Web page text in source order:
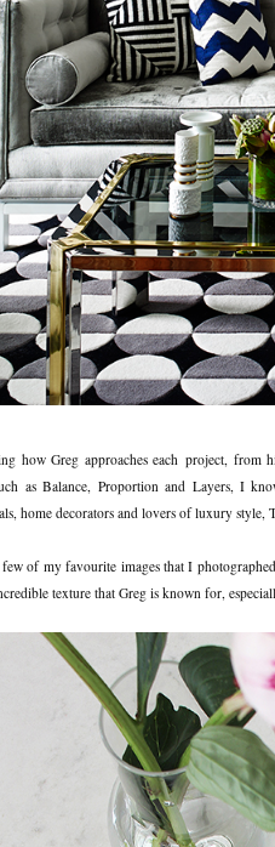
how Greg approaches each project,
as Balance, Proportion and Layers, I
home decorators and lovers of luxury
few of my favourite images that I
texture that Greg is known for,